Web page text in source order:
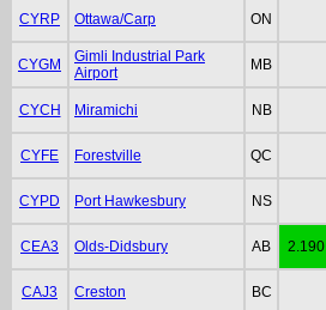
CYRP Ottawa/Carp ON
CYGM
Gimli Industrial Park
Airport
MB
CYCH Miramichi NB
CYFE Forestville QC
CYPD Port Hawkesbury NS
CEA3 Olds-Didsbury AB 2.190
CAJ3 Creston BC